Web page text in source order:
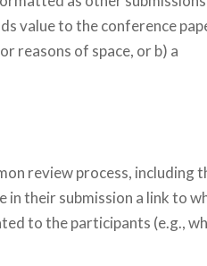
value to the conference
reasons of space, or b) a
review process, including
their submission a link to
to the participants (e.g.,